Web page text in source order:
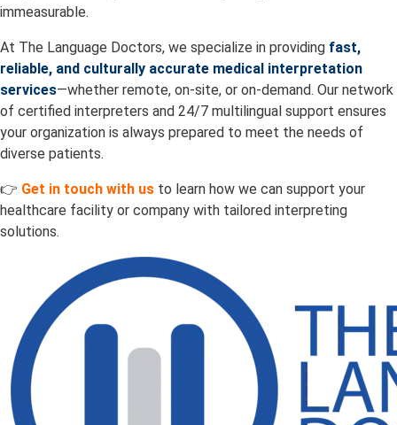
immeasurable.
At The Language Doctors, we specialize in providing fast,
reliable, and culturally accurate medical interpretation
services—whether remote, on-site, or on-demand. Our network
of certified interpreters and 24/7 multilingual support ensures
your organization is always prepared to meet the needs of
diverse patients.
👉 Get in touch with us to learn how we can support your
healthcare facility or company with tailored interpreting
solutions.